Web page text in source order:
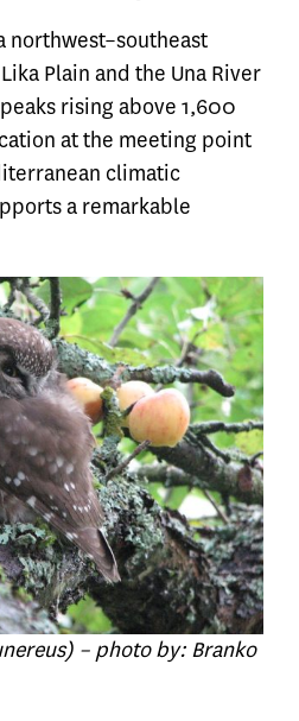
northwest–southeast
Plain and the Una River
rising above 1,600
at the meeting point
climatic
a remarkable
– photo by: Branko